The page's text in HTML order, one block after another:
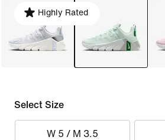
Highly Rated
Select Size
W 5 / M 3.5